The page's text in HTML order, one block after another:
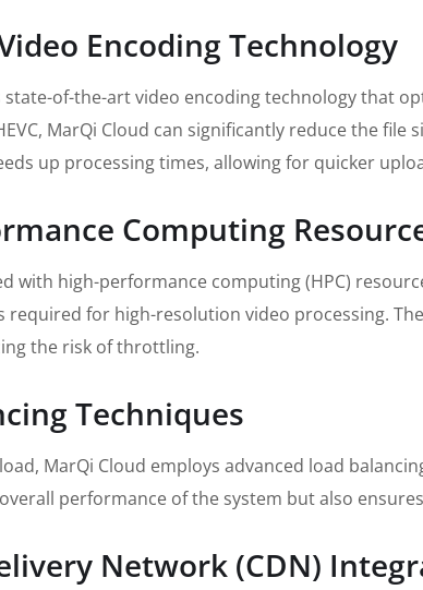
Encoding Technology
of-the-art video encoding technology that
MarQi Cloud can significantly reduce the
up processing times, allowing for quicker
Computing
with high-performance computing (HPC)
for high-resolution video processing.
the risk of throttling.
Techniques
MarQi Cloud employs advanced load
performance of the system but also
Network (CDN)